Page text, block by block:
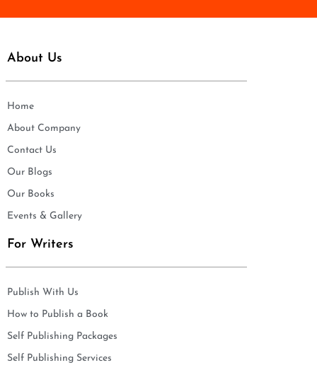
About Us
Home
About Company
Contact Us
Our Blogs
Our Books
Events & Gallery
For Writers
Publish With Us
How to Publish a Book
Self Publishing Packages
Self Publishing Services